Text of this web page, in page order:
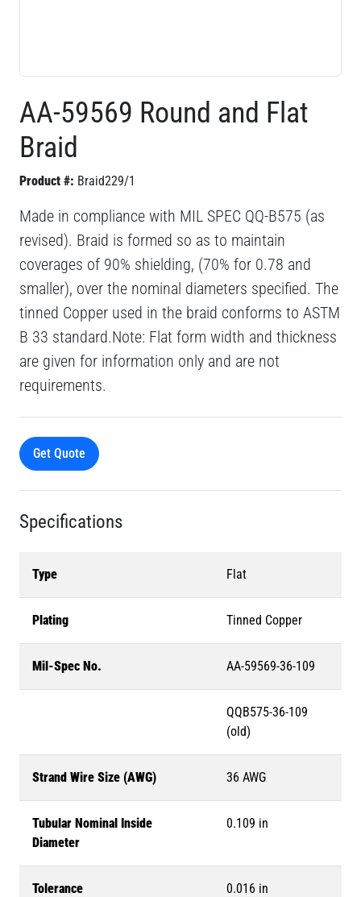
AA-59569 Round and Flat
Braid
Product #: Braid229/1
Made in compliance with MIL SPEC QQ-B575 (as
revised). Braid is formed so as to maintain
coverages of 90% shielding, (70% for 0.78 and
smaller), over the nominal diameters specified. The
tinned Copper used in the braid conforms to ASTM
B 33 standard.Note: Flat form width and thickness
are given for information only and are not
requirements.
Get Quote
Specifications
Type Flat
Plating Tinned Copper
Mil-Spec No. AA-59569-36-109
QQB575-36-109
(old)
Strand Wire Size (AWG) 36 AWG
Tubular Nominal Inside
Diameter
0.109 in
Tolerance 0.016 in